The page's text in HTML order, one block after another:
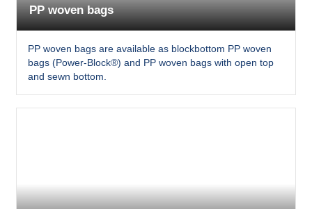
PP woven bags
PP woven bags are available as blockbottom PP woven
bags (Power-Block®) and PP woven bags with open top
and sewn bottom.